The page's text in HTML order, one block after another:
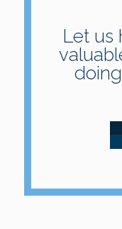
Let us